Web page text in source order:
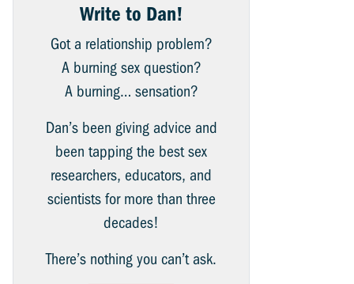
Write to Dan!
Got a relationship problem?
A burning sex question?
A burning… sensation?
Dan’s been giving advice and
been tapping the best sex
researchers, educators, and
scientists for more than three
decades!
There’s nothing you can’t ask.